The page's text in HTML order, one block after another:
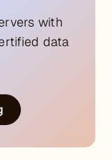
with
data